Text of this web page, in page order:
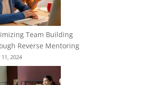
Team Building
Reverse Mentoring
2024